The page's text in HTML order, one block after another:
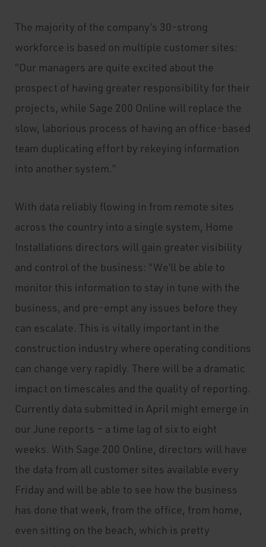
The majority of the company’s 30-strong
workforce is based on multiple customer sites:
“Our managers are quite excited about the
prospect of having greater responsibility for their
projects, while Sage 200 Online will replace the
slow, laborious process of having an office-based
team duplicating effort by rekeying information
into another system.”
With data reliably flowing in from remote sites
across the country into a single system, Home
Installations directors will gain greater visibility
and control of the business: “We’ll be able to
monitor this information to stay in tune with the
business, and pre-empt any issues before they
can escalate. This is vitally important in the
construction industry where operating conditions
can change very rapidly. There will be a dramatic
impact on timescales and the quality of reporting.
Currently data submitted in April might emerge in
our June reports – a time lag of six to eight
weeks. With Sage 200 Online, directors will have
the data from all customer sites available every
Friday and will be able to see how the business
has done that week, from the office, from home,
even sitting on the beach, which is pretty